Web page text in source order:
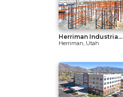
Herriman Industria...
Herriman, Utah